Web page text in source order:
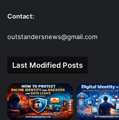
Contact:
outstandersnews@gmail.com
Last Modified Posts